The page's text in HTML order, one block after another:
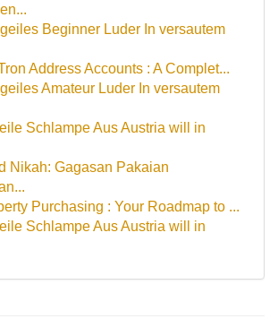
Beginner Luder In versautem
Address Accounts : A Complet...
Amateur Luder In versautem
Schlampe Aus Austria will in
Nikah: Gagasan Pakaian
Purchasing : Your Roadmap to ...
Schlampe Aus Austria will in